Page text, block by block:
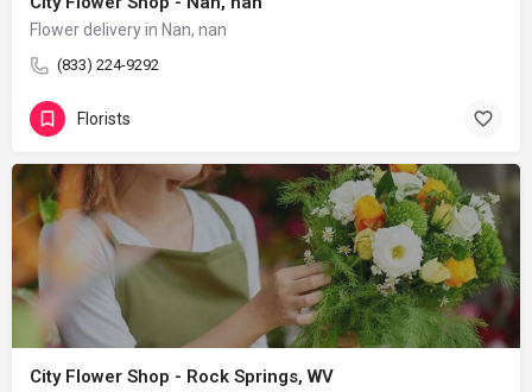
Flower delivery in Nan, nan
(833) 224-9292
Florists
City Flower Shop - Rock Springs, WV